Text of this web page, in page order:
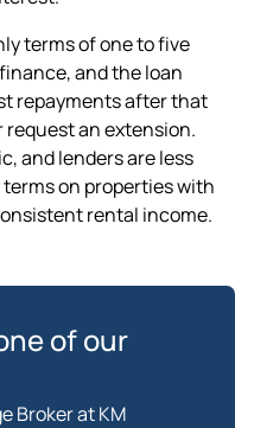
terms of one to five
, and the loan
repayments after that
an extension.
and lenders are less
on properties with
rental income.
of our
Broker at KM